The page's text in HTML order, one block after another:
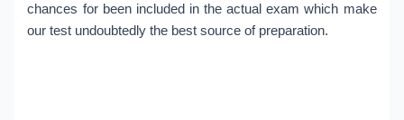
chances for been included in the actual exam which make
our test undoubtedly the best source of preparation.